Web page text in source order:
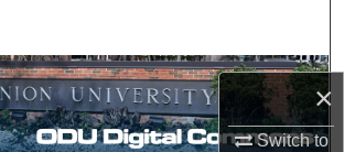
×
Switch to
Browse Collections
My Account